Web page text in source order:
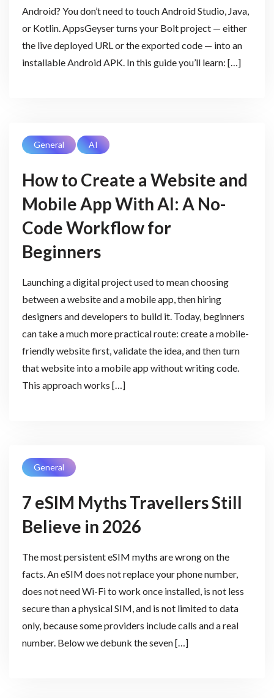
Android? You don’t need to touch Android Studio, Java,
or Kotlin. AppsGeyser turns your Bolt project — either
the live deployed URL or the exported code — into an
installable Android APK. In this guide you’ll learn: […]
General AI
How to Create a Website and
Mobile App With AI: A No-
Code Workflow for
Beginners
Launching a digital project used to mean choosing
between a website and a mobile app, then hiring
designers and developers to build it. Today, beginners
can take a much more practical route: create a mobile-
friendly website first, validate the idea, and then turn
that website into a mobile app without writing code.
This approach works […]
General
7 eSIM Myths Travellers Still
Believe in 2026
The most persistent eSIM myths are wrong on the
facts. An eSIM does not replace your phone number,
does not need Wi-Fi to work once installed, is not less
secure than a physical SIM, and is not limited to data
only, because some providers include calls and a real
number. Below we debunk the seven […]